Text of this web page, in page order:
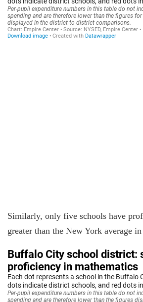
Similarly, only five schools have
greater than the New York average